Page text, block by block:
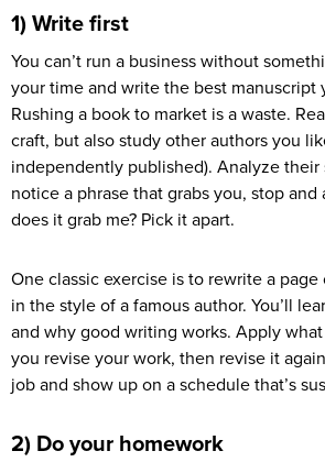
1) Write first
You can’t run a business without
your time and write the best manuscript
Rushing a book to market is a waste.
craft, but also study other authors you
independently published). Analyze their
notice a phrase that grabs you, stop and
does it grab me? Pick it apart.
One classic exercise is to rewrite a
in the style of a famous author. You’ll
and why good writing works. Apply what
you revise your work, then revise it
job and show up on a schedule that’s
2) Do your homework